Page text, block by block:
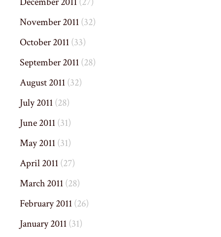
November 2011(32)
October 2011(33)
September 2011(28)
August 2011(32)
July 2011(28)
June 2011(31)
May 2011(31)
April 2011(27)
March 2011(28)
February 2011(26)
January 2011(31)